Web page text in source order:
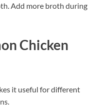
Add more broth during
Chicken
it useful for different